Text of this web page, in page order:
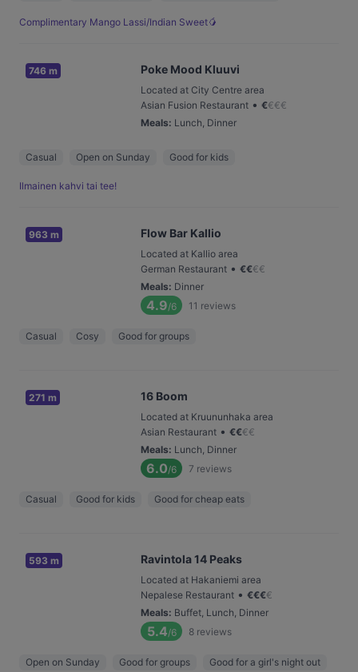
Complimentary Mango Lassi/Indian Sweet🥭
746 m Poke Mood Kluuvi
Located at City Centre area
Asian Fusion Restaurant • €€€€
Meals: Lunch, Dinner
Casual Open on Sunday Good for kids
Ilmainen kahvi tai tee!
963 m Flow Bar Kallio
Located at Kallio area
German Restaurant • €€€€
Meals: Dinner
4.9/6 11 reviews
Casual Cosy Good for groups
271 m 16 Boom
Located at Kruununhaka area
Asian Restaurant • €€€€
Meals: Lunch, Dinner
6.0/6 7 reviews
Casual Good for kids Good for cheap eats
593 m Ravintola 14 Peaks
Located at Hakaniemi area
Nepalese Restaurant • €€€€
Meals: Buffet, Lunch, Dinner
5.4/6 8 reviews
Open on Sunday Good for groups Good for a girl's night out